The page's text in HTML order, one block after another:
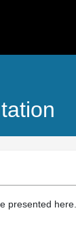
presented here.